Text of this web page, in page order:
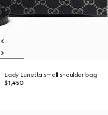
Lady Lunetta small shoulder bag
$1,450